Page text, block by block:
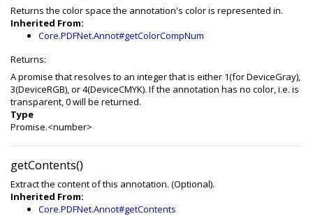
Returns the color space the annotation's color is represented in.
Inherited From:
Core.PDFNet.Annot#getColorCompNum
Returns:
A promise that resolves to an integer that is either 1(for DeviceGray),
3(DeviceRGB), or 4(DeviceCMYK). If the annotation has no color, i.e. is
transparent, 0 will be returned.
Type
Promise.<number>
getContents()
Extract the content of this annotation. (Optional).
Inherited From:
Core.PDFNet.Annot#getContents